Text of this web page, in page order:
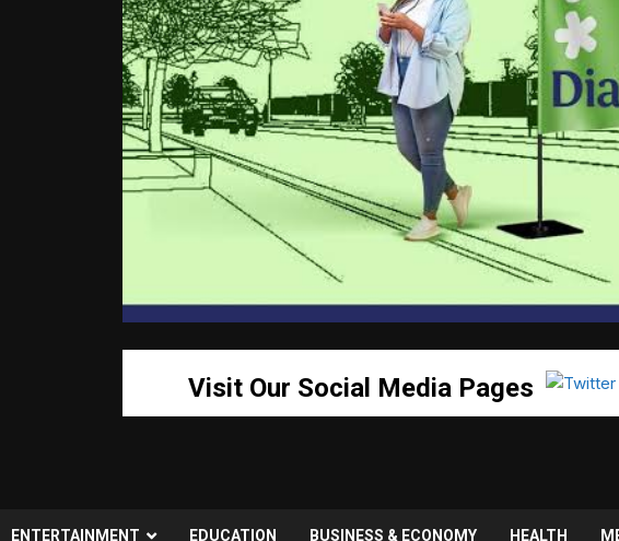
Visit Our Social Media Pages
ENTERTAINMENT EDUCATION BUSINESS & ECONOMY HEALTH